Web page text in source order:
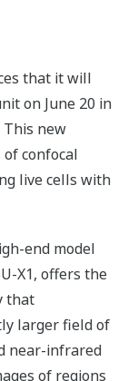
that it will
on June 20 in
This new
confocal
live cells with
end model
X1, offers the
that
larger field of
near-infrared
of regions